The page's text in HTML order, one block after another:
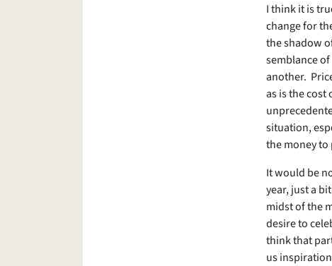
I think it is
change for
the shadow
semblance
another.
as is the
situation,
the money
It would be
year, just a
midst of the
desire to
think that
us